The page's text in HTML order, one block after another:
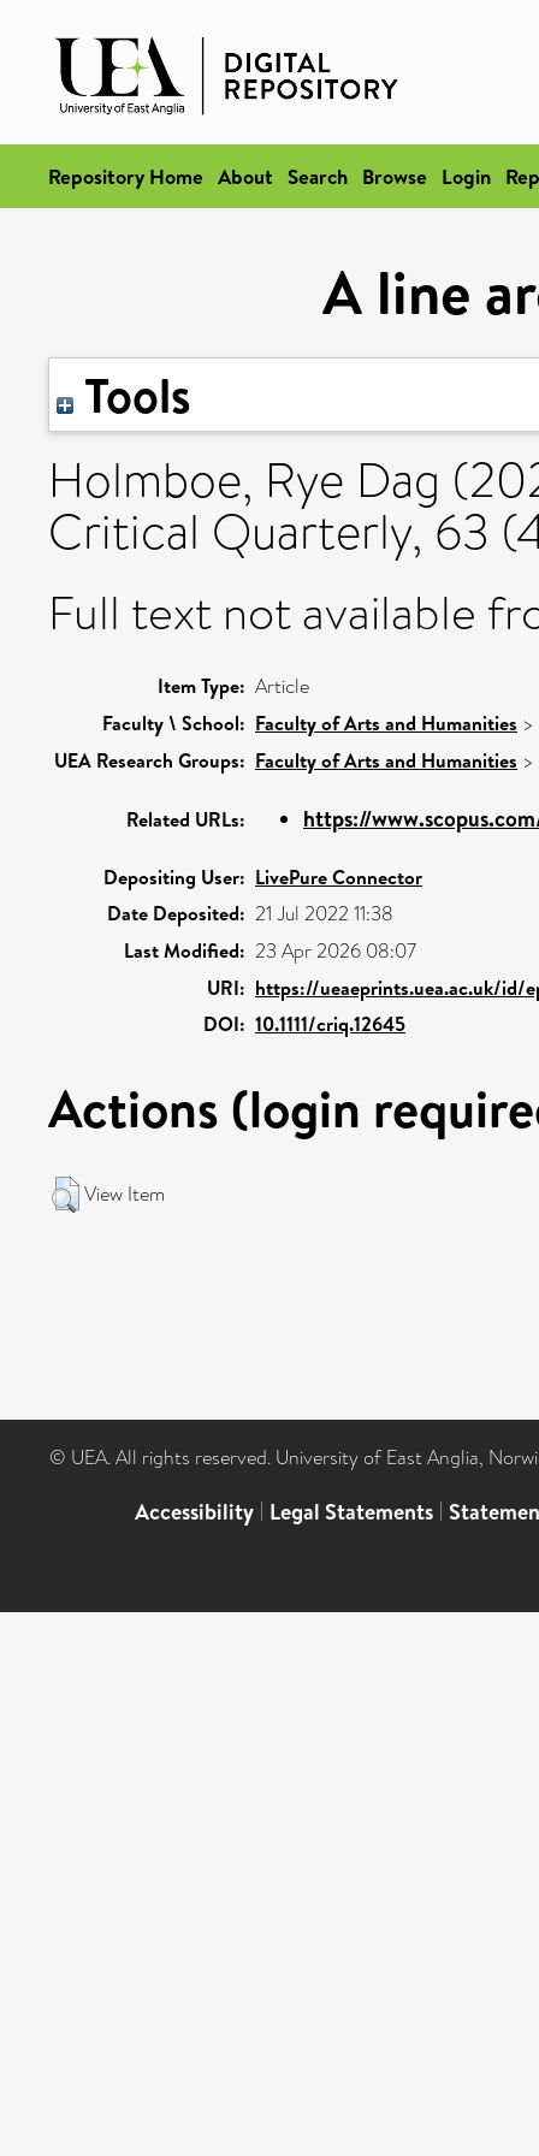
Repository Home About Search Browse Login
A line
Tools
Holmboe, Rye Dag
Critical Quarterly, 63
Full text not available
Item Type: Article
Faculty \ School: Faculty of Arts and Humanities >
UEA Research Groups: Faculty of Arts and Humanities >
Related URLs: https://
Depositing User: LivePure Connector
Date Deposited: 21 Jul 2022 11:38
Last Modified: 23 Apr 2026 08:07
URI: https://ueaeprints.uea.ac.uk/id/
DOI: 10.1111/criq.12645
Actions (login
View Item
© UEA. All rights reserved. University of East Anglia,
Accessibility | Legal Statements |